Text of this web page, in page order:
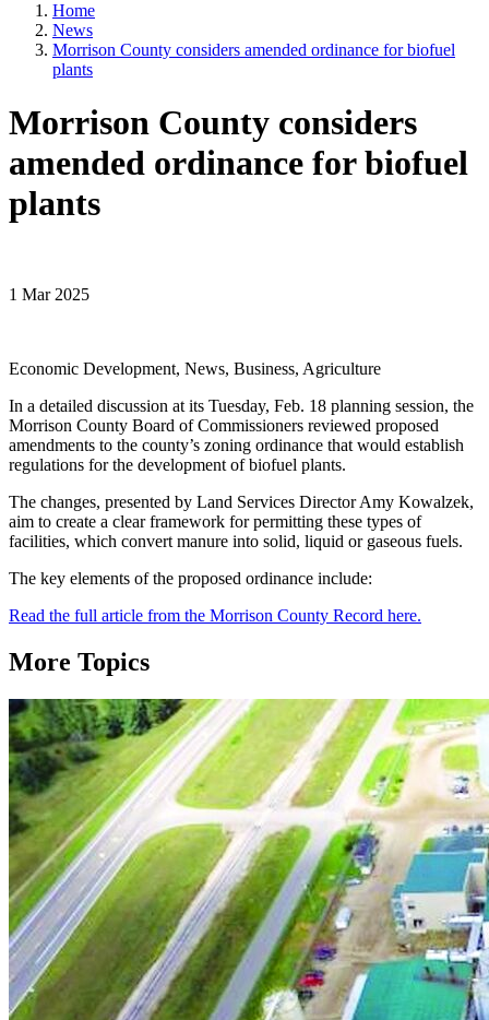
Home
News
Morrison County considers amended ordinance for biofuel
plants
Morrison County considers
amended ordinance for biofuel
plants
1 Mar 2025
Economic Development, News, Business, Agriculture
In a detailed discussion at its Tuesday, Feb. 18 planning session, the
Morrison County Board of Commissioners reviewed proposed
amendments to the county’s zoning ordinance that would establish
regulations for the development of biofuel plants.
The changes, presented by Land Services Director Amy Kowalzek,
aim to create a clear framework for permitting these types of
facilities, which convert manure into solid, liquid or gaseous fuels.
The key elements of the proposed ordinance include:
Read the full article from the Morrison County Record here.
More Topics